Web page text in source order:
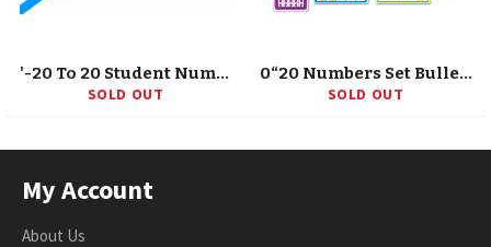
'-20 To 20 Student Number Lines Manipulative, Grade K-3, 30 Pieces
SOLD OUT
0“20 Numbers Set Bulletin Board
SOLD OUT
My Account
About Us